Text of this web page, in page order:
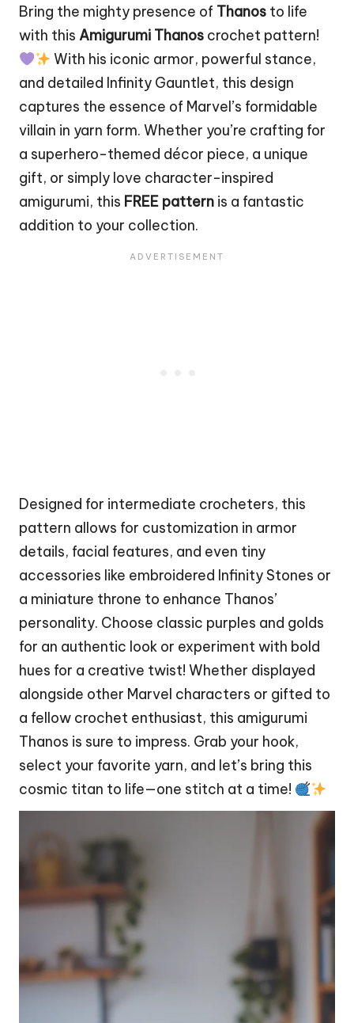
Bring the mighty presence of Thanos to life
with this Amigurumi Thanos crochet pattern!
With his iconic armor, powerful stance,
and detailed Infinity Gauntlet, this design
captures the essence of Marvel’s formidable
villain in yarn form. Whether you’re crafting for
a superhero-themed décor piece, a unique
gift, or simply love character-inspired
amigurumi, this FREE pattern is a fantastic
addition to your collection.
Designed for intermediate crocheters, this
pattern allows for customization in armor
details, facial features, and even tiny
accessories like embroidered Infinity Stones or
a miniature throne to enhance Thanos’
personality. Choose classic purples and golds
for an authentic look or experiment with bold
hues for a creative twist! Whether displayed
alongside other Marvel characters or gifted to
a fellow crochet enthusiast, this amigurumi
Thanos is sure to impress. Grab your hook,
select your favorite yarn, and let’s bring this
cosmic titan to life—one stitch at a time!